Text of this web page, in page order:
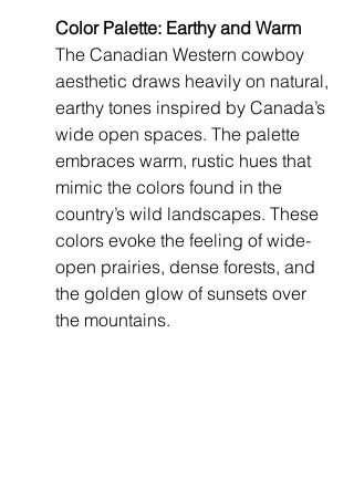
Color Palette: Earthy and Warm
The Canadian Western cowboy
aesthetic draws heavily on natural,
earthy tones inspired by Canada’s
wide open spaces. The palette
embraces warm, rustic hues that
mimic the colors found in the
country’s wild landscapes. These
colors evoke the feeling of wide-
open prairies, dense forests, and
the golden glow of sunsets over
the mountains.